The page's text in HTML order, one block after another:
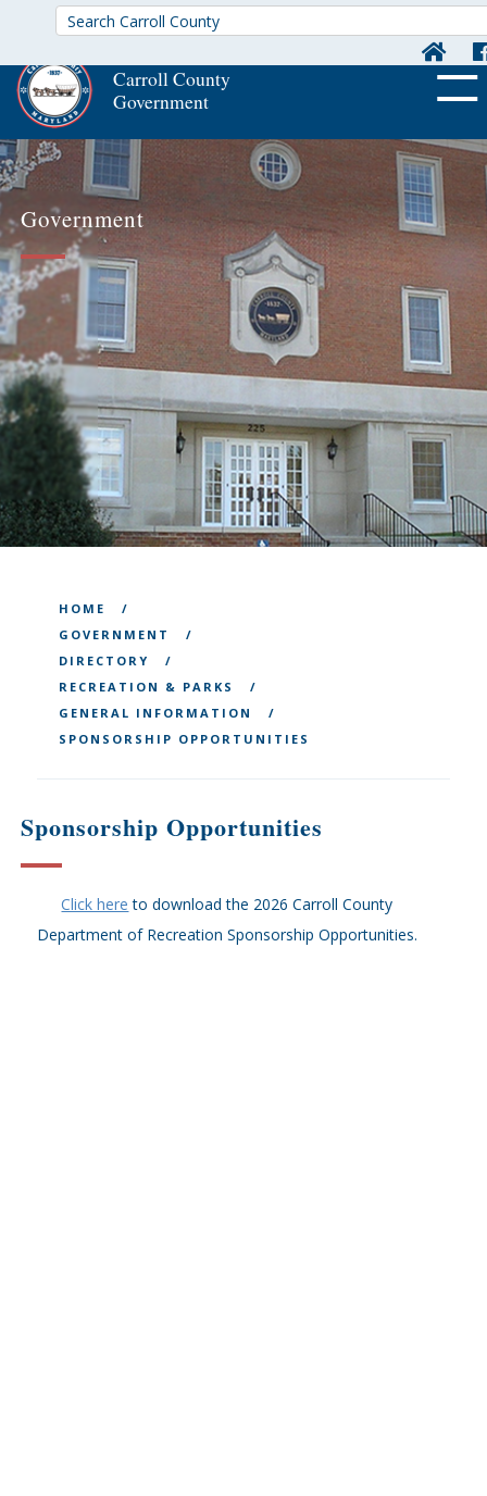
Carroll County
Government
OFF
Government
HOME
GOVERNMENT
DIRECTORY
RECREATION & PARKS
GENERAL INFORMATION
SPONSORSHIP OPPORTUNITIES
Sponsorship Opportunities
Click here to download the 2026 Carroll County
Department of Recreation Sponsorship Opportunities.